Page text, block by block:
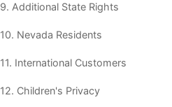
9. Additional State Rights
10. Nevada Residents
11. International Customers
12. Children's Privacy